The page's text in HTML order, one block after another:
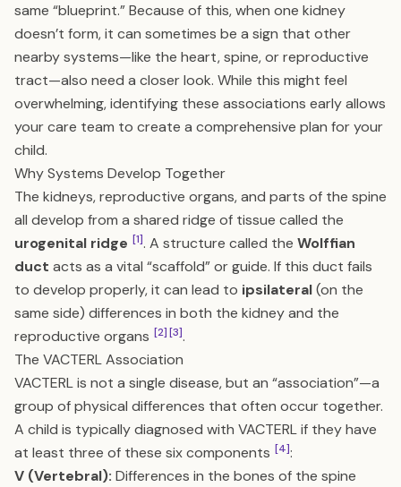
same “blueprint.” Because of this, when one kidney
doesn’t form, it can sometimes be a sign that other
nearby systems—like the heart, spine, or reproductive
tract—also need a closer look. While this might feel
overwhelming, identifying these associations early allows
your care team to create a comprehensive plan for your
child.
Why Systems Develop Together
The kidneys, reproductive organs, and parts of the spine
all develop from a shared ridge of tissue called the
urogenital ridge [1]. A structure called the Wolffian
duct acts as a vital “scaffold” or guide. If this duct fails
to develop properly, it can lead to ipsilateral(on the
same side) differences in both the kidney and the
reproductive organs [2][3].
The VACTERL Association
VACTERL is not a single disease, but an “association”—a
group of physical differences that often occur together.
A child is typically diagnosed with VACTERL if they have
at least three of these six components [4]:
V (Vertebral): Differences in the bones of the spine